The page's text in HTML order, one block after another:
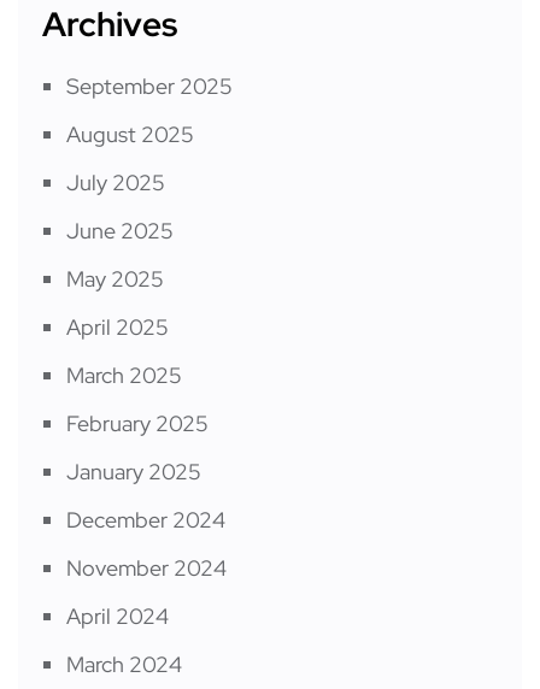
Archives
September 2025
August 2025
July 2025
June 2025
May 2025
April 2025
March 2025
February 2025
January 2025
December 2024
November 2024
April 2024
March 2024